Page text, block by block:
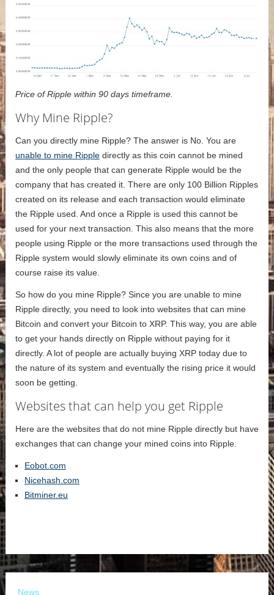
Price of Ripple within 90 days timeframe.
Why Mine Ripple?
Can you directly mine Ripple? The answer is No. You are
unable to mine Ripple directly as this coin cannot be mined
and the only people that can generate Ripple would be the
company that has created it. There are only 100 Billion Ripples
created on its release and each transaction would eliminate
the Ripple used. And once a Ripple is used this cannot be
used for your next transaction. This also means that the more
people using Ripple or the more transactions used through the
Ripple system would slowly eliminate its own coins and of
course raise its value.
So how do you mine Ripple? Since you are unable to mine
Ripple directly, you need to look into websites that can mine
Bitcoin and convert your Bitcoin to XRP. This way, you are able
to get your hands directly on Ripple without paying for it
directly. A lot of people are actually buying XRP today due to
the nature of its system and eventually the rising price it would
soon be getting.
Websites that can help you get Ripple
Here are the websites that do not mine Ripple directly but have
exchanges that can change your mined coins into Ripple.
Eobot.com
Nicehash.com
Bitminer.eu
News